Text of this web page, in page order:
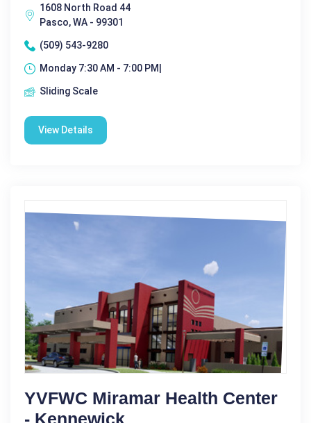
1608 North Road 44
Pasco, WA - 99301
(509) 543-9280
Monday 7:30 AM - 7:00 PM|
Sliding Scale
View Details
YVFWC Miramar Health Center